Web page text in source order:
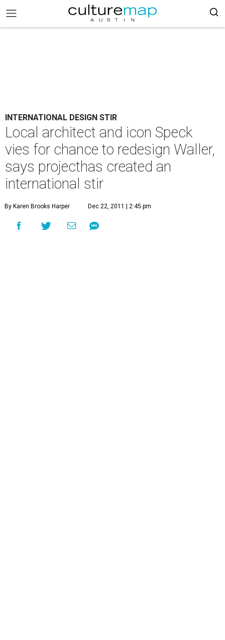
INTERNATIONAL DESIGN STIR
Local architect and icon Speck
vies for chance to redesign Waller,
says projecthas created an
international stir
By Karen Brooks Harper Dec 22, 2011 | 2:45 pm